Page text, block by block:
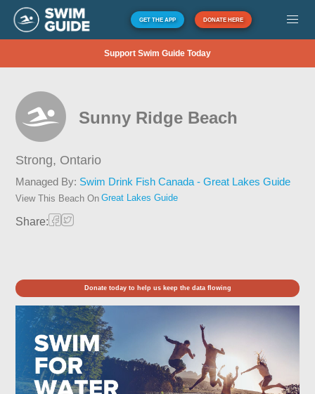
GET THE APP DONATE HERE
Support Swim Guide Today
Sunny Ridge Beach
Strong, Ontario
Managed By: Swim Drink Fish Canada - Great Lakes Guide
View This Beach On Great Lakes Guide
Share:
Donate today to help us keep the data flowing